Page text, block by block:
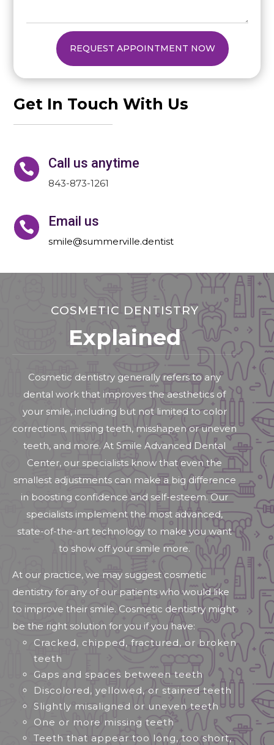
REQUEST APPOINTMENT NOW
Get In Touch With Us
 Call us anytime
843-873-1261
 Email us
smile@summerville.dentist
COSMETIC DENTISTRY
Explained
Cosmetic dentistry generally refers to any
dental work that improves the aesthetics of
your smile, including but not limited to color
corrections, missing teeth, misshapen or uneven
teeth, and more. At Smile Advanced Dental
Center, our specialists know that even the
smallest adjustments can make a big difference
in boosting confidence and self-esteem. Our
specialists implement the most advanced,
state-of-the-art technology to make you want
to show off your smile more.
At our practice, we may suggest cosmetic
dentistry for any of our patients who would like
to improve their smile. Cosmetic dentistry might
be the right solution for you if you have:
Cracked, chipped, fractured, or broken
teeth
Gaps and spaces between teeth
Discolored, yellowed, or stained teeth
Slightly misaligned or uneven teeth
One or more missing teeth
Teeth that appear too long, too short,